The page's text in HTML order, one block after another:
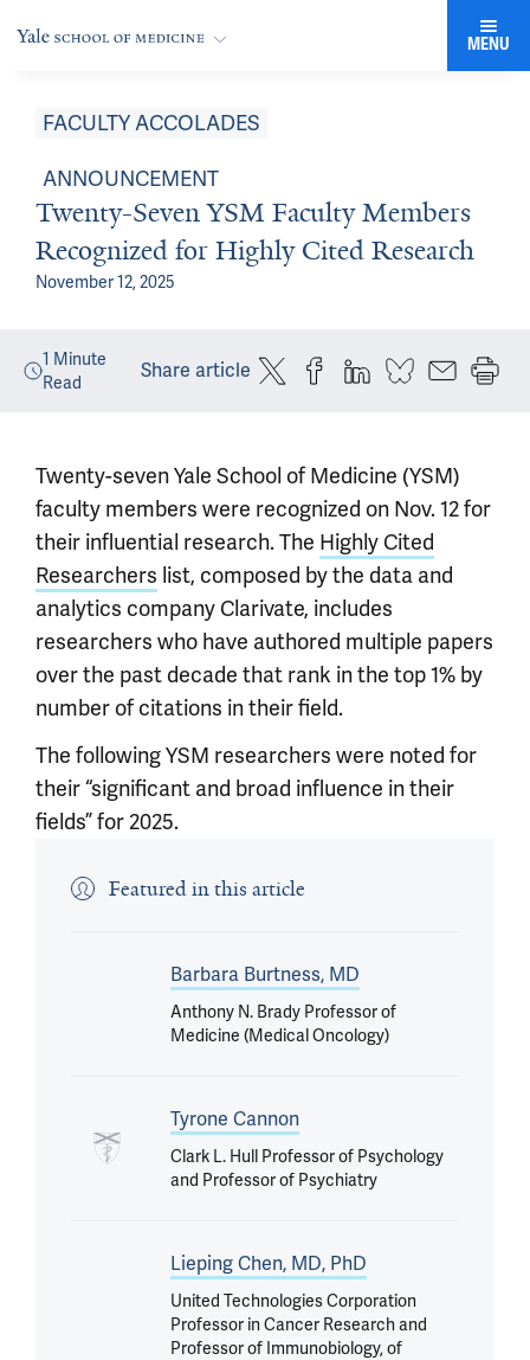
MENU
FACULTY ACCOLADES
ANNOUNCEMENT
Twenty-Seven YSM Faculty Members
Recognized for Highly Cited Research
November 12, 2025
1 Minute
Read
Share article
Twenty-seven Yale School of Medicine (YSM)
faculty members were recognized on Nov. 12 for
their influential research. The Highly Cited
Researchers list, composed by the data and
analytics company Clarivate, includes
researchers who have authored multiple papers
over the past decade that rank in the top 1% by
number of citations in their field.
The following YSM researchers were noted for
their “significant and broad influence in their
fields” for 2025.
Featured in this article
Barbara Burtness, MD
Anthony N. Brady Professor of
Medicine (Medical Oncology)
Tyrone Cannon
Clark L. Hull Professor of Psychology
and Professor of Psychiatry
Lieping Chen, MD, PhD
United Technologies Corporation
Professor in Cancer Research and
Professor of Immunobiology, of